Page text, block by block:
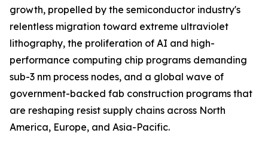
growth, propelled by the semiconductor industry's
relentless migration toward extreme ultraviolet
lithography, the proliferation of AI and high-
performance computing chip programs demanding
sub-3 nm process nodes, and a global wave of
government-backed fab construction programs that
are reshaping resist supply chains across North
America, Europe, and Asia-Pacific.